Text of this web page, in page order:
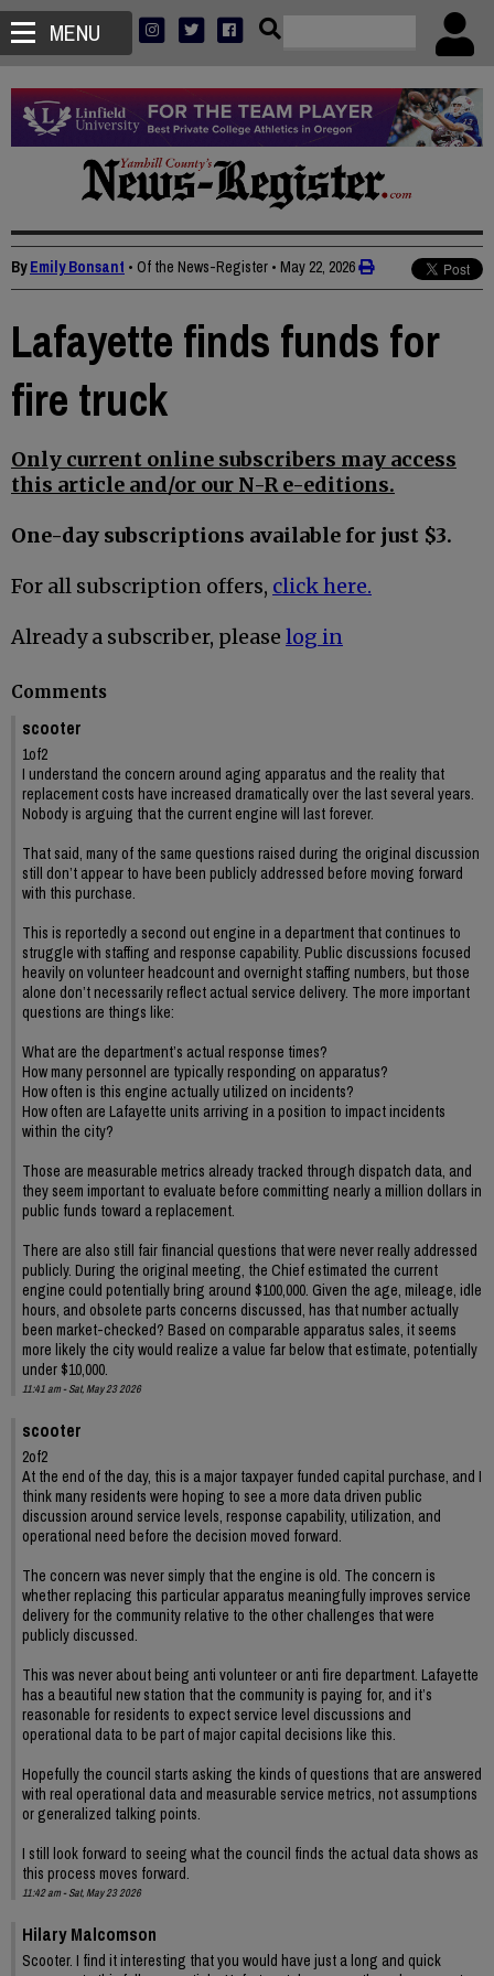
MENU
ByEmily Bonsant • Of the News-Register • May 22, 2026
Lafayette finds funds for
fire truck
Only current online subscribers may access
this article and/or our N-R e-editions.
One-day subscriptions available for just $3.
For all subscription offers, click here.
Already a subscriber, please log in
Comments
scooter
1of2
I understand the concern around aging apparatus and the reality that
replacement costs have increased dramatically over the last several years.
Nobody is arguing that the current engine will last forever.
That said, many of the same questions raised during the original discussion
still don’t appear to have been publicly addressed before moving forward
with this purchase.
This is reportedly a second out engine in a department that continues to
struggle with staffing and response capability. Public discussions focused
heavily on volunteer headcount and overnight staffing numbers, but those
alone don’t necessarily reflect actual service delivery. The more important
questions are things like:
What are the department’s actual response times?
How many personnel are typically responding on apparatus?
How often is this engine actually utilized on incidents?
How often are Lafayette units arriving in a position to impact incidents
within the city?
Those are measurable metrics already tracked through dispatch data, and
they seem important to evaluate before committing nearly a million dollars in
public funds toward a replacement.
There are also still fair financial questions that were never really addressed
publicly. During the original meeting, the Chief estimated the current
engine could potentially bring around $100,000. Given the age, mileage, idle
hours, and obsolete parts concerns discussed, has that number actually
been market-checked? Based on comparable apparatus sales, it seems
more likely the city would realize a value far below that estimate, potentially
under $10,000.
11:41 am - Sat, May 23 2026
scooter
2of2
At the end of the day, this is a major taxpayer funded capital purchase, and I
think many residents were hoping to see a more data driven public
discussion around service levels, response capability, utilization, and
operational need before the decision moved forward.
The concern was never simply that the engine is old. The concern is
whether replacing this particular apparatus meaningfully improves service
delivery for the community relative to the other challenges that were
publicly discussed.
This was never about being anti volunteer or anti fire department. Lafayette
has a beautiful new station that the community is paying for, and it’s
reasonable for residents to expect service level discussions and
operational data to be part of major capital decisions like this.
Hopefully the council starts asking the kinds of questions that are answered
with real operational data and measurable service metrics, not assumptions
or generalized talking points.
I still look forward to seeing what the council finds the actual data shows as
this process moves forward.
11:42 am - Sat, May 23 2026
Hilary Malcomson
Scooter. I find it interesting that you would have just a long and quick